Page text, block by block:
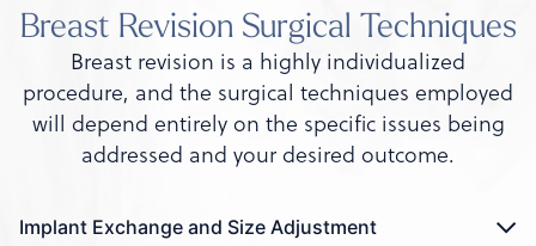
Breast Revision Surgical Techniques
Breast revision is a highly individualized
procedure, and the surgical techniques employed
will depend entirely on the specific issues being
addressed and your desired outcome.
Implant Exchange and Size Adjustment